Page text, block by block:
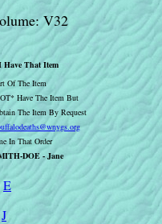
V32
That Item
Of The Item
Have The Item But
The Item By Request
In That Order
DOE - Jane
E
J